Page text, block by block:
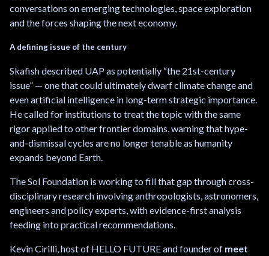
conversations on emerging technologies, space exploration
and the forces shaping the next economy.
A defining issue of the century
Skafish described UAP as potentially “the 21st-century
issue” — one that could ultimately dwarf climate change and
even artificial intelligence in long-term strategic importance.
He called for institutions to treat the topic with the same
rigor applied to other frontier domains, warning that hype-
and-dismissal cycles are no longer tenable as humanity
expands beyond Earth.
The Sol Foundation is working to fill that gap through cross-
disciplinary research involving anthropologists, astronomers,
engineers and policy experts, with evidence-first analysis
feeding into practical recommendations.
Kevin Cirilli, host of HELLO FUTURE and founder of meet